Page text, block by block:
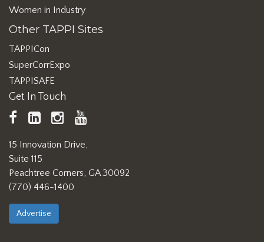
Women in Industry
Other TAPPI Sites
TAPPICon
SuperCorrExpo
TAPPISAFE
Get In Touch
TAPPI
Facebook
LinkedInhttps://www.instagram.com/
15 Innovation Drive,
Suite 115
Peachtree Corners, GA 30092
(770) 446-1400
Advertise